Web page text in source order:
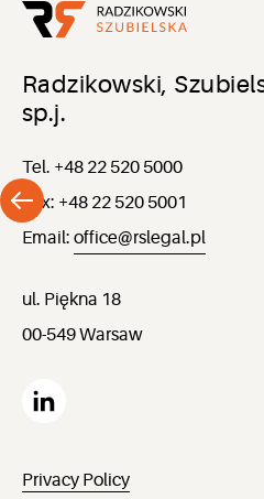
Radzikowski,
sp.j.
Tel. +48 22 520 5000
Fax: +48 22 520 5001
Email: office@rslegal.pl
ul. Piękna 18
00-549 Warsaw
Privacy Policy